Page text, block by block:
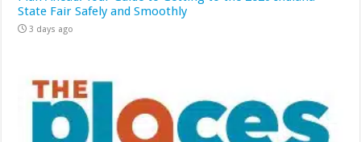
State Fair Safely and Smoothly
3 days ago